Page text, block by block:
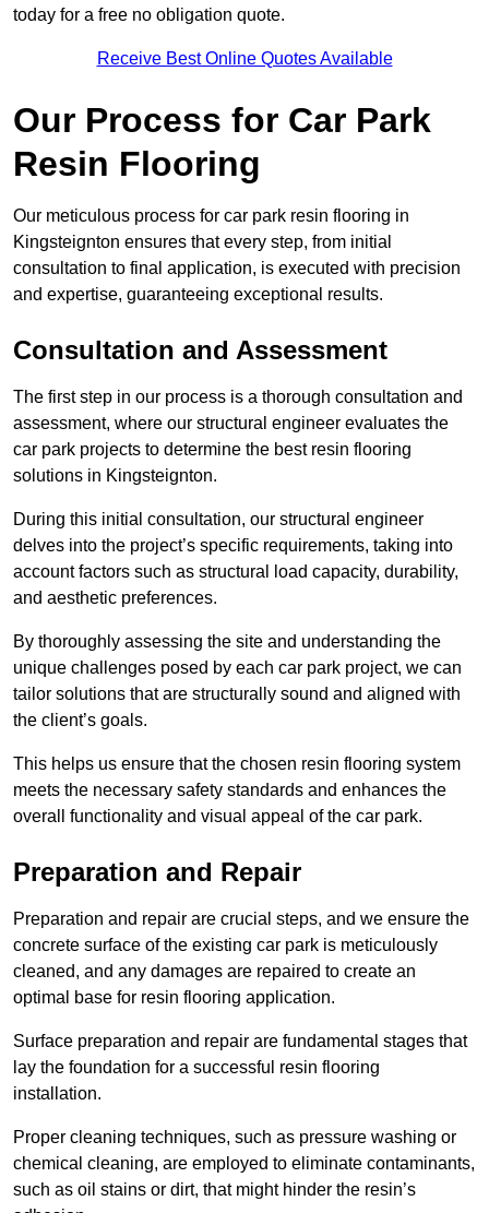
today for a free no obligation quote.
Receive Best Online Quotes Available
Our Process for Car Park
Resin Flooring
Our meticulous process for car park resin flooring in
Kingsteignton ensures that every step, from initial
consultation to final application, is executed with precision
and expertise, guaranteeing exceptional results.
Consultation and Assessment
The first step in our process is a thorough consultation and
assessment, where our structural engineer evaluates the
car park projects to determine the best resin flooring
solutions in Kingsteignton.
During this initial consultation, our structural engineer
delves into the project’s specific requirements, taking into
account factors such as structural load capacity, durability,
and aesthetic preferences.
By thoroughly assessing the site and understanding the
unique challenges posed by each car park project, we can
tailor solutions that are structurally sound and aligned with
the client’s goals.
This helps us ensure that the chosen resin flooring system
meets the necessary safety standards and enhances the
overall functionality and visual appeal of the car park.
Preparation and Repair
Preparation and repair are crucial steps, and we ensure the
concrete surface of the existing car park is meticulously
cleaned, and any damages are repaired to create an
optimal base for resin flooring application.
Surface preparation and repair are fundamental stages that
lay the foundation for a successful resin flooring
installation.
Proper cleaning techniques, such as pressure washing or
chemical cleaning, are employed to eliminate contaminants,
such as oil stains or dirt, that might hinder the resin’s